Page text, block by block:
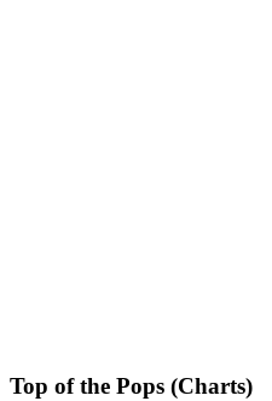
Top of the Pops (Charts)